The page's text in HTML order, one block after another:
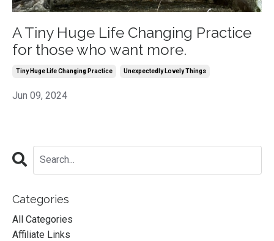
A Tiny Huge Life Changing Practice
for those who want more.
Tiny Huge Life Changing Practice Unexpectedly Lovely Things
Jun 09, 2024
Categories
All Categories
Affiliate Links